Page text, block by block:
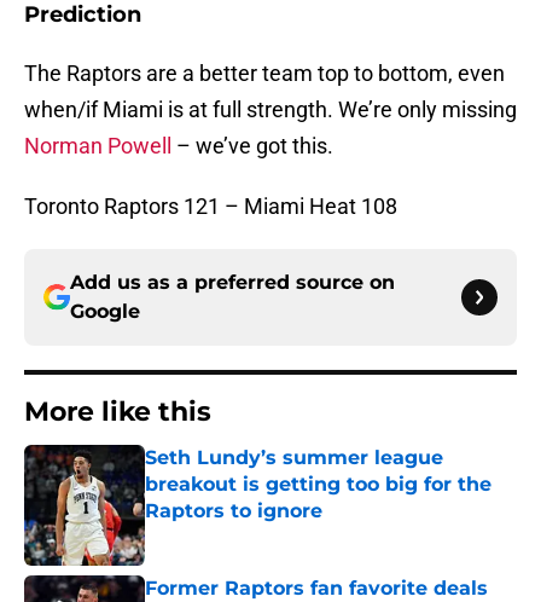
Prediction
The Raptors are a better team top to bottom, even
when/if Miami is at full strength. We’re only missing
Norman Powell
– we’ve got this.
Toronto Raptors 121 – Miami Heat 108
Add us as a preferred source on
Google
More like this
Seth Lundy’s summer league
breakout is getting too big for the
Raptors to ignore
Published by on Invalid Date
Former Raptors fan favorite deals